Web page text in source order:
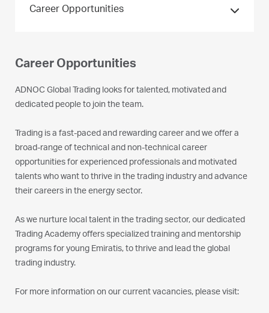
Career Opportunities
ADNOC Global Trading looks for talented, motivated and
dedicated people to join the team.
Trading is a fast-paced and rewarding career and we offer a
broad-range of technical and non-technical career
opportunities for experienced professionals and motivated
talents who want to thrive in the trading industry and advance
their careers in the energy sector.
As we nurture local talent in the trading sector, our dedicated
Trading Academy offers specialized training and mentorship
programs for young Emiratis, to thrive and lead the global
trading industry.
For more information on our current vacancies, please visit:
Career Opportunities